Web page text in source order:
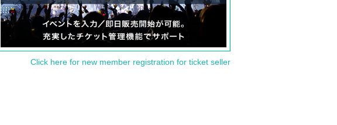
Click here for new member registration for ticket seller